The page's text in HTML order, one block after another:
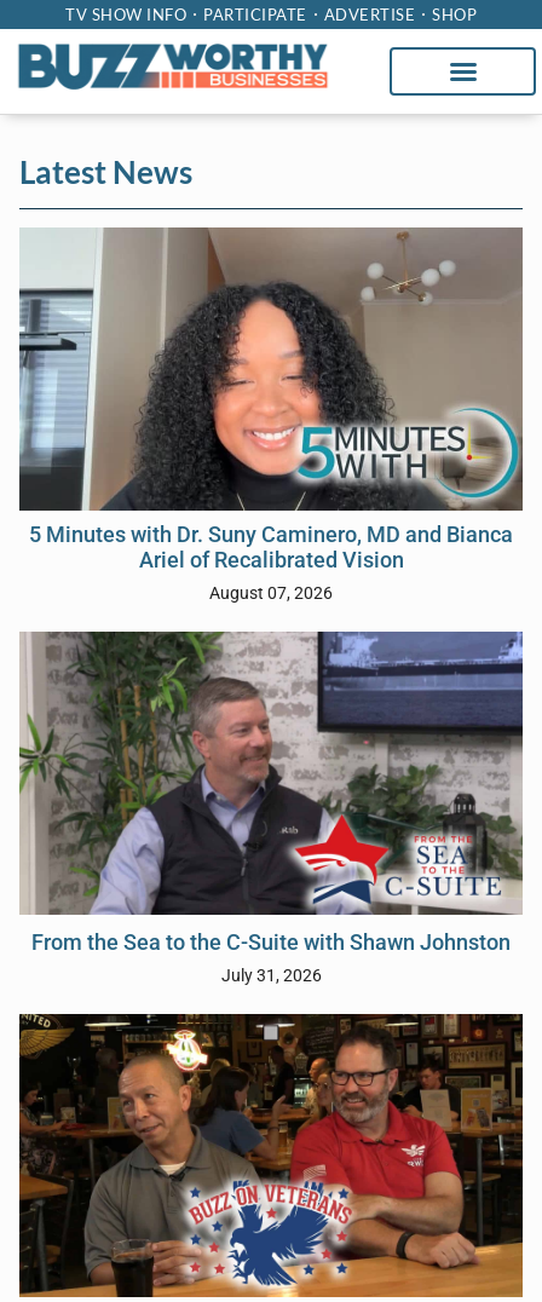
TV SHOW INFO PARTICIPATE ADVERTISE SHOP
Latest News
5 Minutes with Dr. Suny Caminero, MD and Bianca
Ariel of Recalibrated Vision
August 07, 2026
From the Sea to the C-Suite with Shawn Johnston
July 31, 2026